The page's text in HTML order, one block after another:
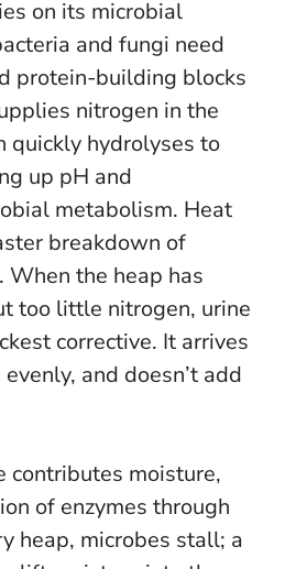
on its microbial
and fungi need
protein-building blocks
nitrogen in the
quickly hydrolyses to
up pH and
metabolism. Heat
breakdown of
When the heap has
too little nitrogen, urine
corrective. It arrives
and doesn’t add
contributes moisture,
of enzymes through
heap, microbes stall; a